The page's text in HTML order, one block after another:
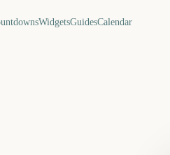
WidgetsGuidesCalendar